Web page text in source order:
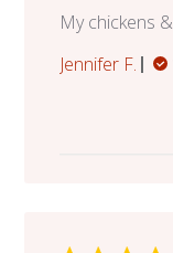
My chickens
Jennifer F.